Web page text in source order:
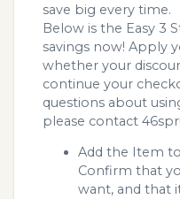
save big every time.
Below is the Easy 3
savings now! Apply
whether your
continue your
questions about
please contact
Add the Item
Confirm that
want, and that